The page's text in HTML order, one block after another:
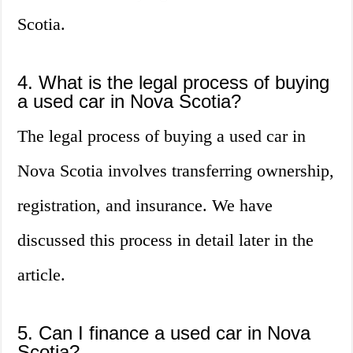
Scotia.
4. What is the legal process of buying
a used car in Nova Scotia?
The legal process of buying a used car in
Nova Scotia involves transferring ownership,
registration, and insurance. We have
discussed this process in detail later in the
article.
5. Can I finance a used car in Nova